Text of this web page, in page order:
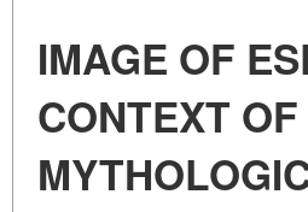
IMAGE OF
CONTEXT